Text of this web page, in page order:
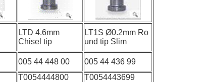
LTD 4.6mm
Chisel tip
LT1S Ø0.2mm Ro
und tip Slim
005 44 448 00
005 44 436 99
T0054444800 T0054443699